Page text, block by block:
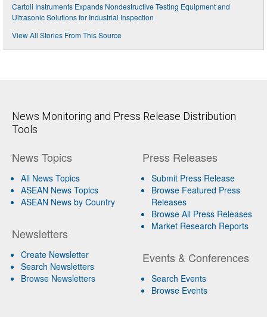
Cartoli Instruments Expands Nondestructive Testing Equipment and
Ultrasonic Solutions for Industrial Inspection
View All Stories From This Source
News Monitoring and Press Release Distribution
Tools
News Topics
All News Topics
ASEAN News Topics
ASEAN News by Country
Newsletters
Create Newsletter
Search Newsletters
Browse Newsletters
Press Releases
Submit Press Release
Browse Featured Press
Releases
Browse All Press Releases
Market Research Reports
Events & Conferences
Search Events
Browse Events